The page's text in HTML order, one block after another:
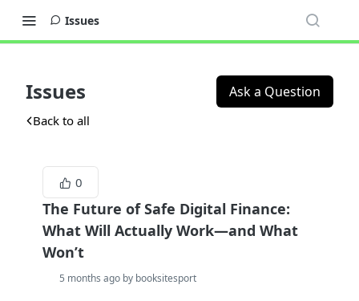
Issues
Issues Ask a Question
Back to all
0
The Future of Safe Digital Finance:
What Will Actually Work—and What
Won’t
5 months ago by booksitesport